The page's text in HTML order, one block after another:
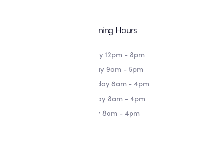
Opening Hours
Monday 12pm - 8pm
Tuesday 9am - 5pm
Wednesday 8am - 4pm
Thursday 8am - 4pm
Friday 8am - 4pm